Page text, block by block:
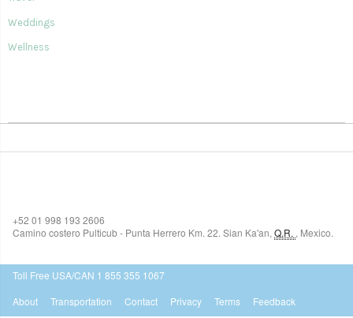
Weddings
Wellness
+52 01 998 193 2606
Camino costero Pulticub - Punta Herrero Km. 22. Sian Ka'an, Q.R. , Mexico.
Toll Free USA/CAN 1 855 355 1067
About
Transportation Contact Privacy Terms Feedback